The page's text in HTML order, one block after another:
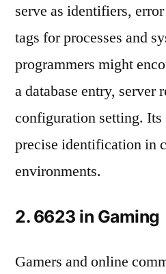
serve as identifiers,
tags for processes and
programmers might
a database entry, server
configuration setting.
precise identification in
environments.
2. 6623 in Gaming
Gamers and online